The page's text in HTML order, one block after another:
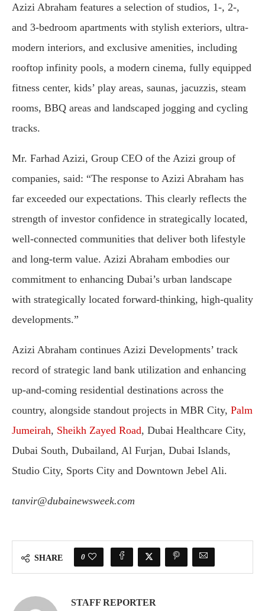
Azizi Abraham features a selection of studios, 1-, 2-,
and 3-bedroom apartments with stylish exteriors, ultra-
modern interiors, and exclusive amenities, including
rooftop infinity pools, a modern cinema, fully equipped
fitness center, kids’ play areas, saunas, jacuzzis, steam
rooms, BBQ areas and landscaped jogging and cycling
tracks.
Mr. Farhad Azizi, Group CEO of the Azizi group of
companies, said: “The response to Azizi Abraham has
far exceeded our expectations. This clearly reflects the
strength of investor confidence in strategically located,
well-connected communities that deliver both lifestyle
and long-term value. Azizi Abraham embodies our
commitment to enhancing Dubai’s urban landscape
with strategically located forward-thinking, high-quality
developments.”
Azizi Abraham continues Azizi Developments’ track
record of strategic land bank utilization and enhancing
up-and-coming residential destinations across the
country, alongside standout projects in MBR City, Palm
Jumeirah, Sheikh Zayed Road, Dubai Healthcare City,
Dubai South, Dubailand, Al Furjan, Dubai Islands,
Studio City, Sports City and Downtown Jebel Ali.
tanvir@dubainewsweek.com
SHARE 0
STAFF REPORTER